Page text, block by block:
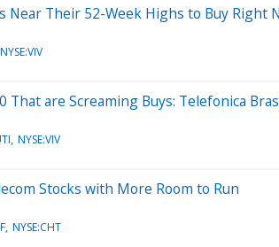
Near Their 52-Week Highs to Buy Right
NYSE:VIV
That are Screaming Buys: Telefonica
NYSE:VIV
Stocks with More Room to Run
NYSE:CHT